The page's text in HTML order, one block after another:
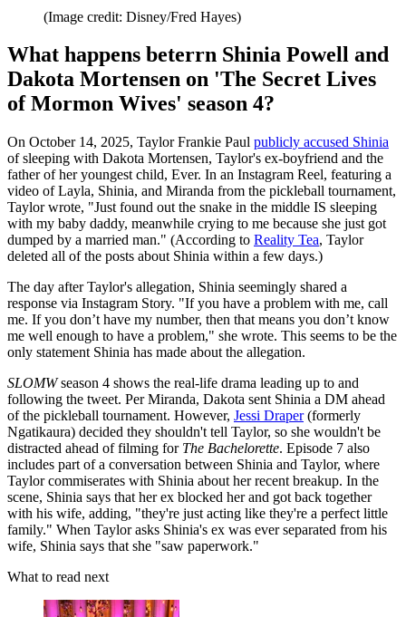
(Image credit: Disney/Fred Hayes)
What happens beterrn Shinia Powell and
Dakota Mortensen on 'The Secret Lives
of Mormon Wives' season 4?
On October 14, 2025, Taylor Frankie Paul publicly accused Shinia
of sleeping with Dakota Mortensen, Taylor's ex-boyfriend and the
father of her youngest child, Ever. In an Instagram Reel, featuring a
video of Layla, Shinia, and Miranda from the pickleball tournament,
Taylor wrote, "Just found out the snake in the middle IS sleeping
with my baby daddy, meanwhile crying to me because she just got
dumped by a married man." (According to Reality Tea, Taylor
deleted all of the posts about Shinia within a few days.)
The day after Taylor's allegation, Shinia seemingly shared a
response via Instagram Story. "If you have a problem with me, call
me. If you don’t have my number, then that means you don’t know
me well enough to have a problem," she wrote. This seems to be the
only statement Shinia has made about the allegation.
SLOMWseason 4 shows the real-life drama leading up to and
following the tweet. Per Miranda, Dakota sent Shinia a DM ahead
of the pickleball tournament. However, Jessi Draper(formerly
Ngatikaura) decided they shouldn't tell Taylor, so she wouldn't be
distracted ahead of filming for The Bachelorette. Episode 7 also
includes part of a conversation between Shinia and Taylor, where
Taylor commiserates with Shinia about her recent breakup. In the
scene, Shinia says that her ex blocked her and got back together
with his wife, adding, "they're just acting like they're a perfect little
family." When Taylor asks Shinia's ex was ever separated from his
wife, Shinia says that she "saw paperwork."
What to read next